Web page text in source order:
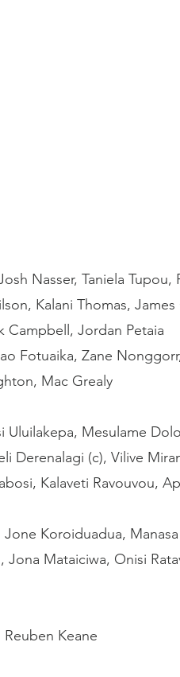
Nasser, Taniela Tupou,
Kalani Thomas,
Campbell, Jordan Petaia
Fotuaika, Zane
Mac Grealy
Uluilakepa, Mesulame
Derenalagi (c), Vilive
Kalaveti Ravouvou,
Koroiduadua,
Jona Mataiciwa, Onisi
Reuben Keane